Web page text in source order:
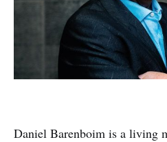
Daniel Barenboim is a living